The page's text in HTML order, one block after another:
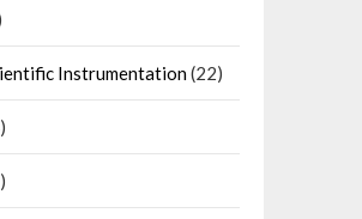
Instrumentation(22)